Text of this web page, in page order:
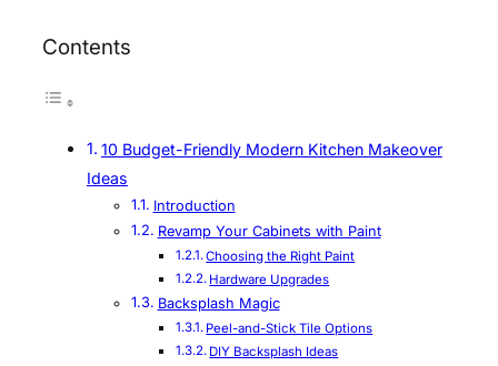
Contents
10 Budget-Friendly Modern Kitchen Makeover
Ideas
Introduction
Revamp Your Cabinets with Paint
Choosing the Right Paint
Hardware Upgrades
Backsplash Magic
Peel-and-Stick Tile Options
DIY Backsplash Ideas